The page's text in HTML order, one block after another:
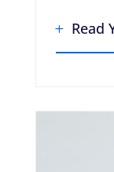
Read